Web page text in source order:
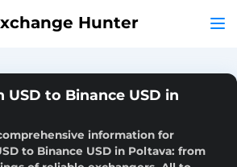
Hunter
USD to Binance USD in
information for
to Binance USD in Poltava: from